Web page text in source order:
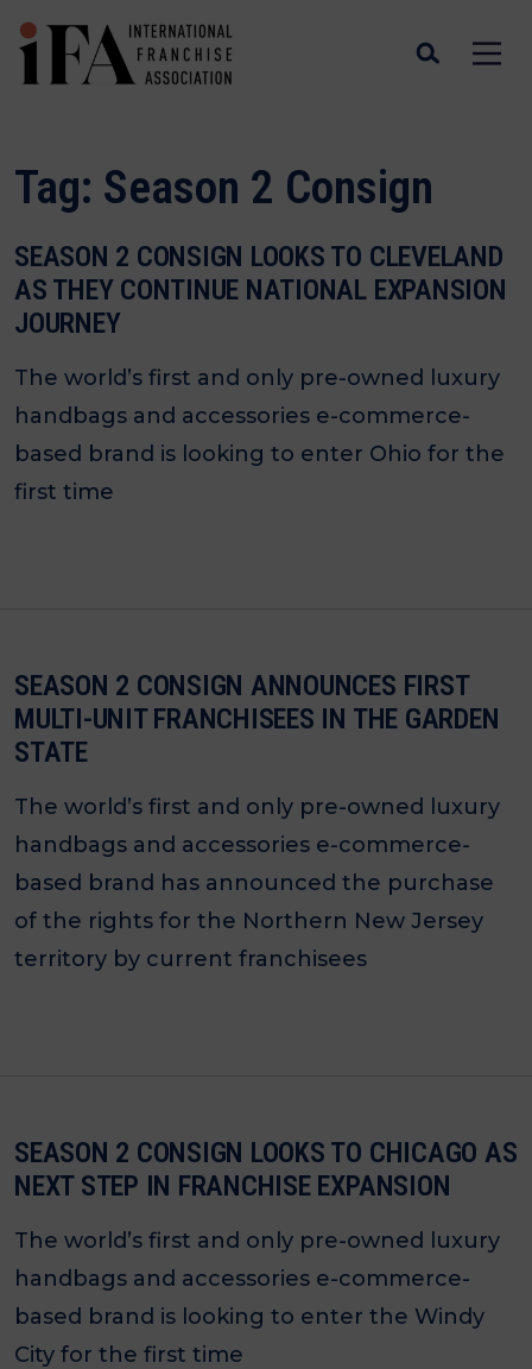
Tag: Season 2 Consign
SEASON 2 CONSIGN LOOKS TO CLEVELAND
AS THEY CONTINUE NATIONAL EXPANSION
JOURNEY
The world’s first and only pre-owned luxury
handbags and accessories e-commerce-
based brand is looking to enter Ohio for the
first time
SEASON 2 CONSIGN ANNOUNCES FIRST
MULTI-UNIT FRANCHISEES IN THE GARDEN
STATE
The world’s first and only pre-owned luxury
handbags and accessories e-commerce-
based brand has announced the purchase
of the rights for the Northern New Jersey
territory by current franchisees
SEASON 2 CONSIGN LOOKS TO CHICAGO AS
NEXT STEP IN FRANCHISE EXPANSION
The world’s first and only pre-owned luxury
handbags and accessories e-commerce-
based brand is looking to enter the Windy
City for the first time